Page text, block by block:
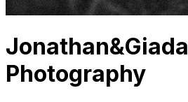
Jonathan&Giada
Photography